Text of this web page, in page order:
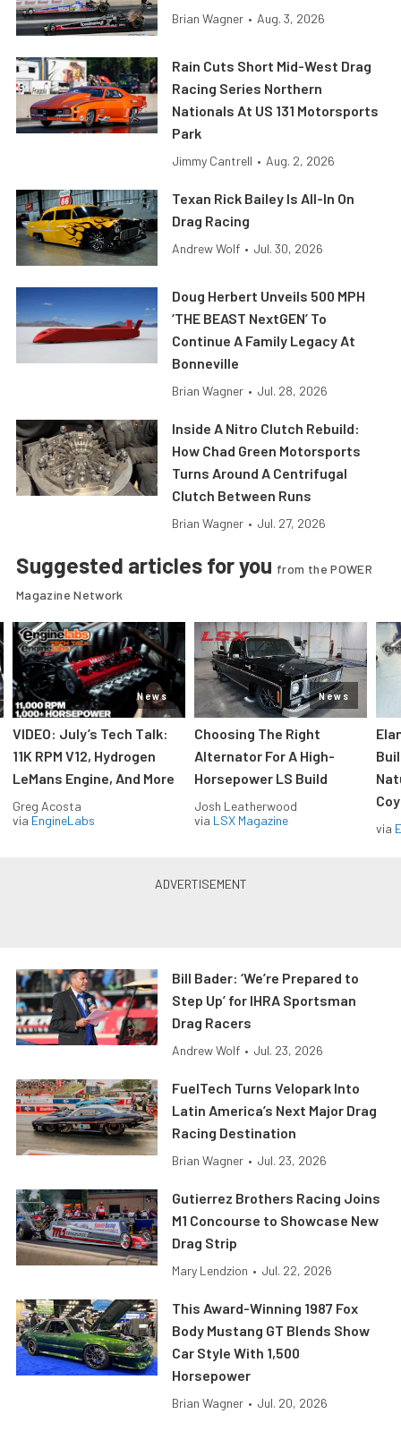
Brian Wagner • Aug. 3, 2026
Rain Cuts Short Mid-West Drag
Racing Series Northern
Nationals At US 131 Motorsports
Park
Jimmy Cantrell • Aug. 2, 2026
Texan Rick Bailey Is All-In On
Drag Racing
Andrew Wolf • Jul. 30, 2026
Doug Herbert Unveils 500 MPH
‘THE BEAST NextGEN’ To
Continue A Family Legacy At
Bonneville
Brian Wagner • Jul. 28, 2026
Inside A Nitro Clutch Rebuild:
How Chad Green Motorsports
Turns Around A Centrifugal
Clutch Between Runs
Brian Wagner • Jul. 27, 2026
Suggested articles for you from the POWER
Magazine Network
News
VIDEO: July’s Tech Talk:
11K RPM V12, Hydrogen
LeMans Engine, And More
Greg Acosta
via EngineLabs
News
Choosing The Right
Alternator For A High-
Horsepower LS Build
Josh Leatherwood
via LSX Magazine
via
Bill Bader: ‘We’re Prepared to
Step Up’ for IHRA Sportsman
Drag Racers
Andrew Wolf • Jul. 23, 2026
FuelTech Turns Velopark Into
Latin America’s Next Major Drag
Racing Destination
Brian Wagner • Jul. 23, 2026
Gutierrez Brothers Racing Joins
M1 Concourse to Showcase New
Drag Strip
Mary Lendzion • Jul. 22, 2026
This Award-Winning 1987 Fox
Body Mustang GT Blends Show
Car Style With 1,500
Horsepower
Brian Wagner • Jul. 20, 2026